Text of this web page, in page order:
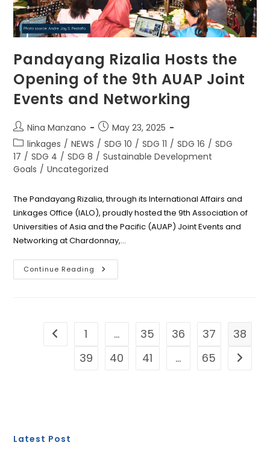
Pandayang Rizalia Hosts the
Opening of the 9th AUAP Joint
Events and Networking
Post
author:
Nina Manzano
Post
published:
May 23, 2025
Post
category:
linkages / NEWS / SDG 10 / SDG 11 / SDG 16 / SDG
17 / SDG 4 / SDG 8 / Sustainable Development
Goals / Uncategorized
The Pandayang Rizalia, through its International Affairs and
Linkages Office (IALO), proudly hosted the 9th Association of
Universities of Asia and the Pacific (AUAP) Joint Events and
Networking at Chardonnay,…
Continue Reading Pandayang
Rizalia
AUAP
Events
And
Go to the previous page
1 … 35 36 37
38
39
40 41 … 65 Go to
Latest Post